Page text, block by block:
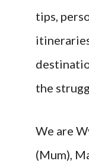
tips,
the
We are
(Mum),